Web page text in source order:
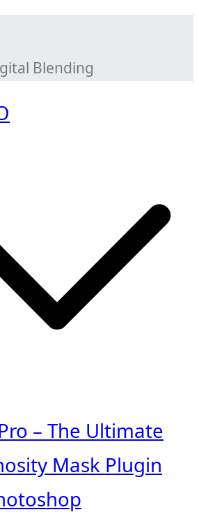
Blending
– The Ultimate
Mask Plugin